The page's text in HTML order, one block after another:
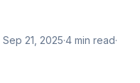
Sep 21, 2025·4 min read·